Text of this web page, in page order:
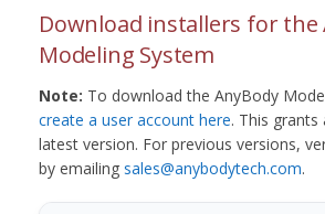
Download installers for the
Modeling System
Note: To download the AnyBody
create a user account here. This grants
latest version. For previous versions,
by emailing sales@anybodytech.com.